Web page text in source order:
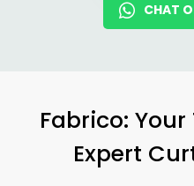
CHAT
Fabrico:
Expert